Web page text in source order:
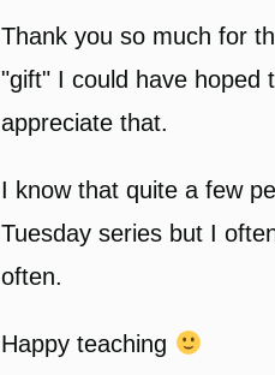
Thank you so much for
"gift" I could have hoped
appreciate that.
I know that quite a few
Tuesday series but I
often.
Happy teaching